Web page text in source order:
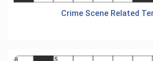
Crime Scene Related